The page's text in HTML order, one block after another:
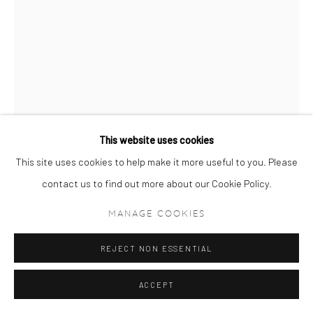
This website uses cookies
This site uses cookies to help make it more useful to you. Please
contact us to find out more about our Cookie Policy.
MANAGE COOKIES
REJECT NON ESSENTIAL
ACCEPT
RAHI REZVANI
CINDY CRAWFORD (18:34:43) ,2017
Archival Pigment Print on Hahnemühle Museum Etching 350gsm
95 x 68 cm